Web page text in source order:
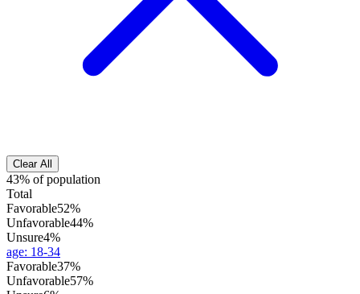
Clear All
43% of population
Total
Favorable52%
Unfavorable44%
Unsure4%
age: 18-34
Favorable37%
Unfavorable57%